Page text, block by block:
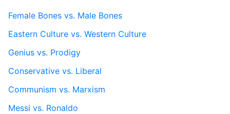
Female Bones vs. Male Bones
Eastern Culture vs. Western Culture
Genius vs. Prodigy
Conservative vs. Liberal
Communism vs. Marxism
Messi vs. Ronaldo